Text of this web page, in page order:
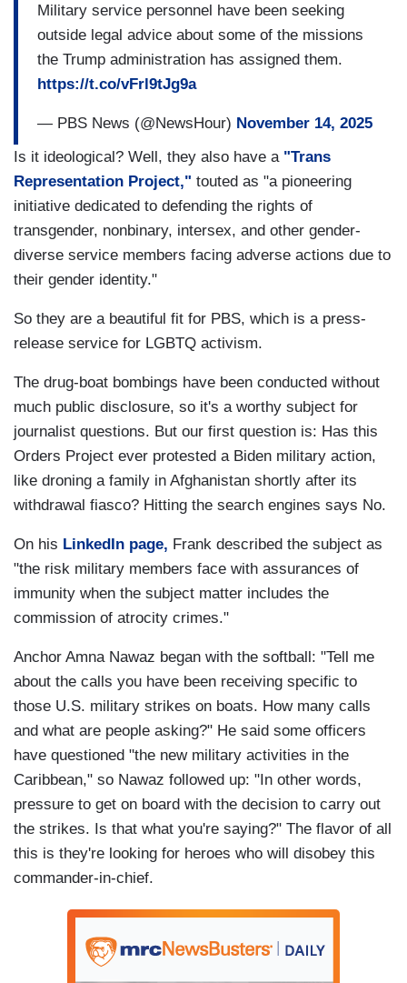
Military service personnel have been seeking
outside legal advice about some of the missions
the Trump administration has assigned them.
https://t.co/vFrl9tJg9a
— PBS News (@NewsHour) November 14, 2025
Is it ideological? Well, they also have a "Trans
Representation Project," touted as "a pioneering
initiative dedicated to defending the rights of
transgender, nonbinary, intersex, and other gender-
diverse service members facing adverse actions due to
their gender identity."
So they are a beautiful fit for PBS, which is a press-
release service for LGBTQ activism.
The drug-boat bombings have been conducted without
much public disclosure, so it's a worthy subject for
journalist questions. But our first question is: Has this
Orders Project ever protested a Biden military action,
like droning a family in Afghanistan shortly after its
withdrawal fiasco? Hitting the search engines says No.
On his LinkedIn page, Frank described the subject as
"the risk military members face with assurances of
immunity when the subject matter includes the
commission of atrocity crimes."
Anchor Amna Nawaz began with the softball: "Tell me
about the calls you have been receiving specific to
those U.S. military strikes on boats. How many calls
and what are people asking?" He said some officers
have questioned "the new military activities in the
Caribbean," so Nawaz followed up: "In other words,
pressure to get on board with the decision to carry out
the strikes. Is that what you're saying?" The flavor of all
this is they're looking for heroes who will disobey this
commander-in-chief.